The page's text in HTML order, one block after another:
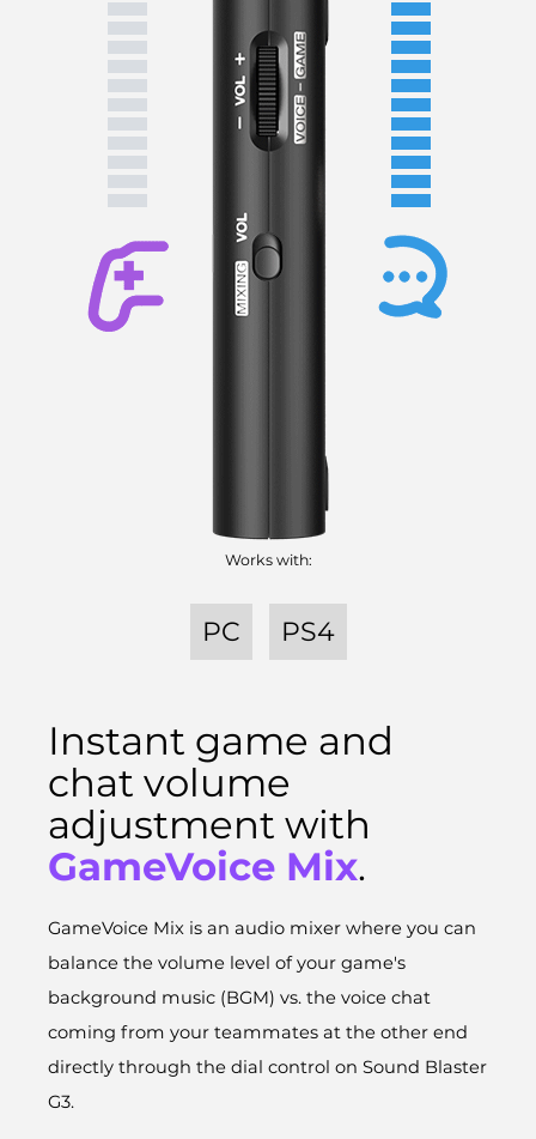
Works with:
PC PS4
Instant game and
chat volume
adjustment with
GameVoice Mix.
GameVoice Mix is an audio mixer where you can
balance the volume level of your game's
background music (BGM) vs. the voice chat
coming from your teammates at the other end
directly through the dial control on Sound Blaster
G3.